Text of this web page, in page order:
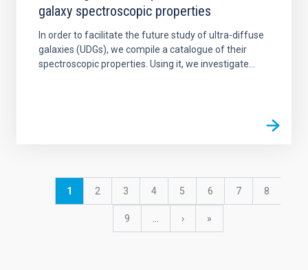
galaxy spectroscopic properties
In order to facilitate the future study of ultra-diffuse
galaxies (UDGs), we compile a catalogue of their
spectroscopic properties. Using it, we investigate...
Current
1 Page
2 Page
3 Page
4 Page
5 Page
6 Page
7 Page
8
Page
9
Next
›
last
»